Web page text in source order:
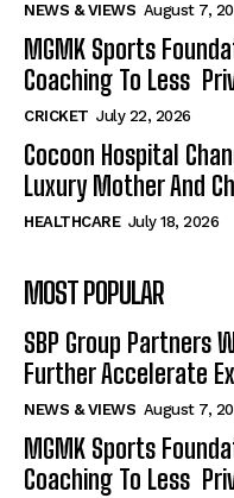
NEWS & VIEWS August 7,
MGMK Sports
Coaching To Less
CRICKET July 22, 2026
Cocoon Hospital
Luxury Mother And
HEALTHCARE July 18, 2026
MOST POPULAR
SBP Group Partners
Further Accelerate
NEWS & VIEWS August 7,
MGMK Sports
Coaching To Less